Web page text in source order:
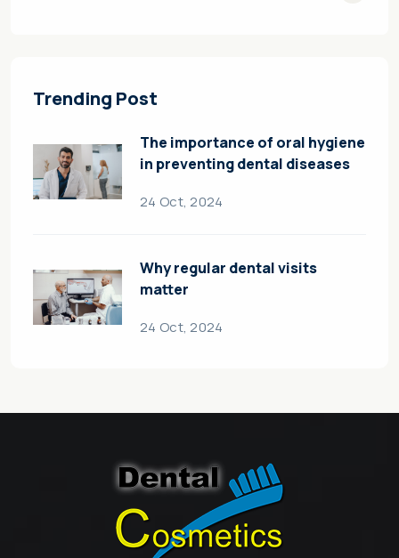
Trending Post
The importance of oral hygiene
in preventing dental diseases
24 Oct, 2024
Why regular dental visits
matter
24 Oct, 2024